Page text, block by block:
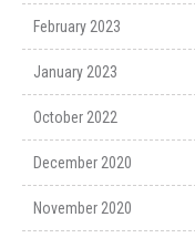
February 2023
January 2023
October 2022
December 2020
November 2020